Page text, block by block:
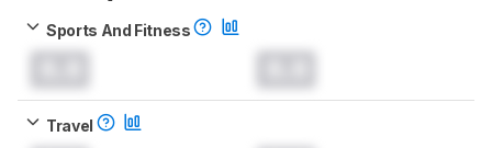
Sports And Fitness
Travel